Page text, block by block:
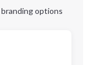
options